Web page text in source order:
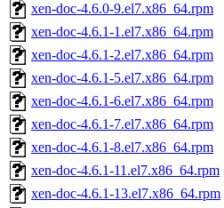
xen-doc-4.6.0-9.el7.x86_64.rpm
xen-doc-4.6.1-1.el7.x86_64.rpm
xen-doc-4.6.1-2.el7.x86_64.rpm
xen-doc-4.6.1-5.el7.x86_64.rpm
xen-doc-4.6.1-6.el7.x86_64.rpm
xen-doc-4.6.1-7.el7.x86_64.rpm
xen-doc-4.6.1-8.el7.x86_64.rpm
xen-doc-4.6.1-11.el7.x86_64.rpm
xen-doc-4.6.1-13.el7.x86_64.rpm